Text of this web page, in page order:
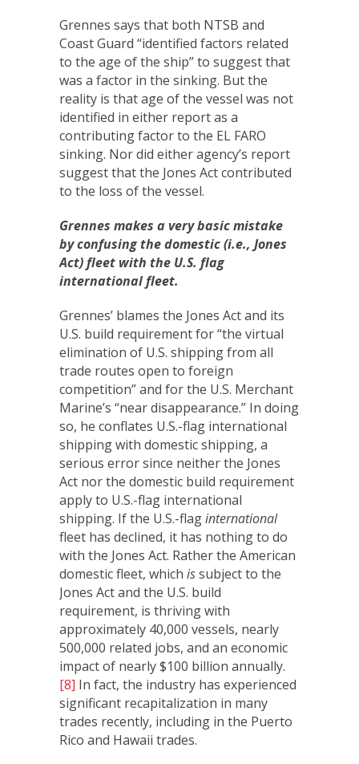
Grennes says that both NTSB and
Coast Guard “identified factors related
to the age of the ship” to suggest that
was a factor in the sinking. But the
reality is that age of the vessel was not
identified in either report as a
contributing factor to the EL FARO
sinking. Nor did either agency’s report
suggest that the Jones Act contributed
to the loss of the vessel.
Grennes makes a very basic mistake
by confusing the domestic (i.e., Jones
Act) fleet with the U.S. flag
international fleet.
Grennes’ blames the Jones Act and its
U.S. build requirement for “the virtual
elimination of U.S. shipping from all
trade routes open to foreign
competition” and for the U.S. Merchant
Marine’s “near disappearance.” In doing
so, he conflates U.S.-flag international
shipping with domestic shipping, a
serious error since neither the Jones
Act nor the domestic build requirement
apply to U.S.-flag international
shipping. If the U.S.-flaginternational
fleet has declined, it has nothing to do
with the Jones Act. Rather the American
domestic fleet, which issubject to the
Jones Act and the U.S. build
requirement, is thriving with
approximately 40,000 vessels, nearly
500,000 related jobs, and an economic
impact of nearly $100 billion annually.
[8] In fact, the industry has experienced
significant recapitalization in many
trades recently, including in the Puerto
Rico and Hawaii trades.